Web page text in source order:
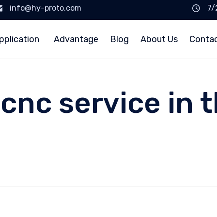
info@hy-proto.com
7/
Advantage Blog About Us
service in